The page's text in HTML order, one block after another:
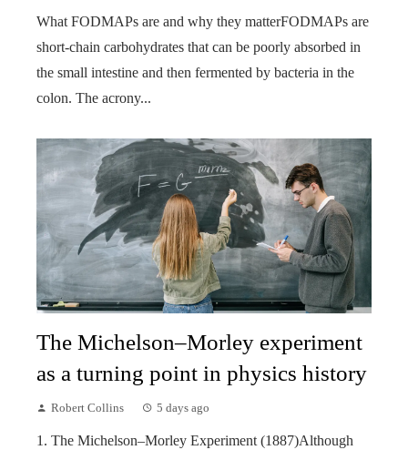
What FODMAPs are and why they matterFODMAPs are
short-chain carbohydrates that can be poorly absorbed in
the small intestine and then fermented by bacteria in the
colon. The acrony...
The Michelson–Morley experiment
as a turning point in physics history
Robert Collins 5 days ago
1. The Michelson–Morley Experiment (1887)Although